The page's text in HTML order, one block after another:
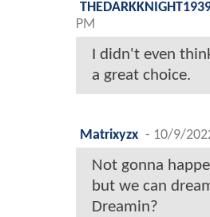
PM
I didn't even
a great choice.
Matrixyzx - 10/9/
Not gonna
but we can
Dreamin?